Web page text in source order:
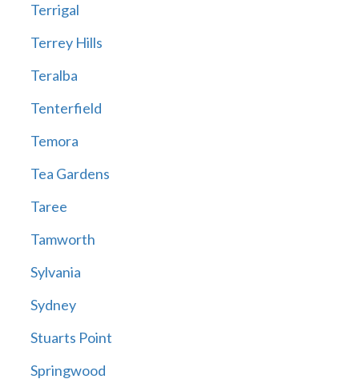
Terrigal
Terrey Hills
Teralba
Tenterfield
Temora
Tea Gardens
Taree
Tamworth
Sylvania
Sydney
Stuarts Point
Springwood